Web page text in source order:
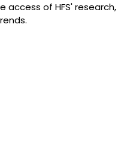
access of HFS' research,